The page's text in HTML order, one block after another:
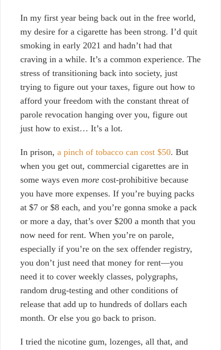
In my first year being back out in the free world,
my desire for a cigarette has been strong. I’d quit
smoking in early 2021 and hadn’t had that
craving in a while. It’s a common experience. The
stress of transitioning back into society, just
trying to figure out your taxes, figure out how to
afford your freedom with the constant threat of
parole revocation hanging over you, figure out
just how to exist… It’s a lot.
In prison, a pinch of tobacco can cost $50. But
when you get out, commercial cigarettes are in
some ways even more cost-prohibitive because
you have more expenses. If you’re buying packs
at $7 or $8 each, and you’re gonna smoke a pack
or more a day, that’s over $200 a month that you
now need for rent. When you’re on parole,
especially if you’re on the sex offender registry,
you don’t just need that money for rent—you
need it to cover weekly classes, polygraphs,
random drug-testing and other conditions of
release that add up to hundreds of dollars each
month. Or else you go back to prison.
I tried the nicotine gum, lozenges, all that, and